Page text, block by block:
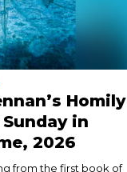
Homily
in
2026
from the first book of